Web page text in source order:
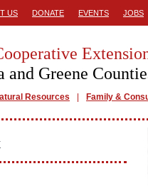
US DONATE EVENTS JOBS
and Greene
Resources Family &